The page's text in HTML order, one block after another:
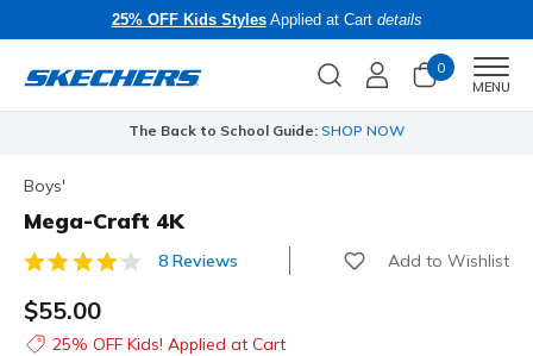
25% OFF Kids StylesApplied at Cart details
0
MENU
The Back to School Guide: SHOP NOW
Boys'
Mega-Craft 4K
5 out of 5 Customer Rating
8 Reviews Add to Wishlist
$55.00
25% OFF Kids! Applied at Cart